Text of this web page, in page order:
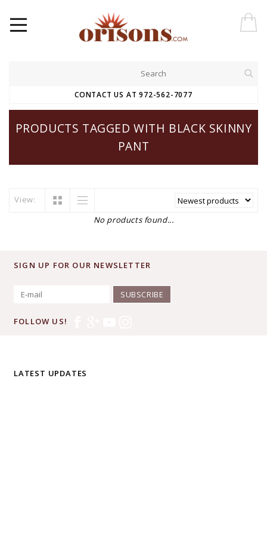
CONTACT US AT 972-562-7077
PRODUCTS TAGGED WITH BLACK SKINNY
PANT
View:
No products found...
SIGN UP FOR OUR NEWSLETTER
SUBSCRIBE
FOLLOW US!
LATEST UPDATES